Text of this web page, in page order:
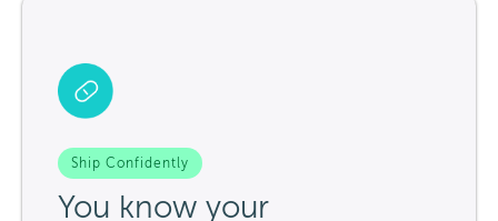
Ship Confidently
You know your